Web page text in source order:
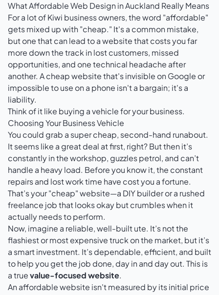
What Affordable Web Design in Auckland Really Means
For a lot of Kiwi business owners, the word "affordable"
gets mixed up with "cheap." It's a common mistake,
but one that can lead to a website that costs you far
more down the track in lost customers, missed
opportunities, and one technical headache after
another. A cheap website that's invisible on Google or
impossible to use on a phone isn't a bargain; it's a
liability.
Think of it like buying a vehicle for your business.
Choosing Your Business Vehicle
You could grab a super cheap, second-hand runabout.
It seems like a great deal at first, right? But then it’s
constantly in the workshop, guzzles petrol, and can’t
handle a heavy load. Before you know it, the constant
repairs and lost work time have cost you a fortune.
That’s your "cheap" website—a DIY builder or a rushed
freelance job that looks okay but crumbles when it
actually needs to perform.
Now, imagine a reliable, well-built ute. It’s not the
flashiest or most expensive truck on the market, but it’s
a smart investment. It’s dependable, efficient, and built
to help you get the job done, day in and day out. This is
a truevalue-focused website.
An affordable website isn't measured by its initial price